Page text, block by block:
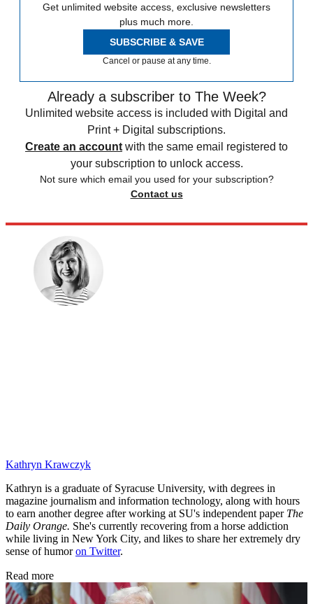
Get unlimited website access, exclusive newsletters
plus much more.
SUBSCRIBE & SAVE
Cancel or pause at any time.
Already a subscriber to The Week?
Unlimited website access is included with Digital and
Print + Digital subscriptions.
Create an account with the same email registered to
your subscription to unlock access.
Not sure which email you used for your subscription?
Contact us
Kathryn Krawczyk
Kathryn is a graduate of Syracuse University, with degrees in
magazine journalism and information technology, along with hours
to earn another degree after working at SU's independent paper The
Daily Orange. She's currently recovering from a horse addiction
while living in New York City, and likes to share her extremely dry
sense of humoron Twitter.
Read more